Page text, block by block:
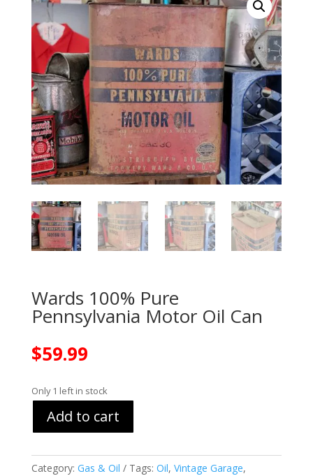
Wards 100% Pure
Pennsylvania Motor Oil Can
$59.99
Only 1 left in stock
Add to cart
Category: Gas & Oil Tags: Oil, Vintage Garage,